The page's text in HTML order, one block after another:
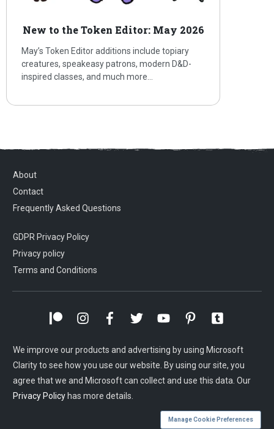
New to the Token Editor: May 2026
May’s Token Editor additions include topiary
creatures, speakeasy patrons, modern D&D-
inspired classes, and much more…
About
Contact
Frequently Asked Questions
GDPR Privacy Policy
Privacy policy
Terms and Conditions
We improve our products and advertising by using Microsoft
Clarity to see how you use our website. By using our site, you
agree that we and Microsoft can collect and use this data. Our
Privacy Policy has more details.
Manage Cookie Preferences